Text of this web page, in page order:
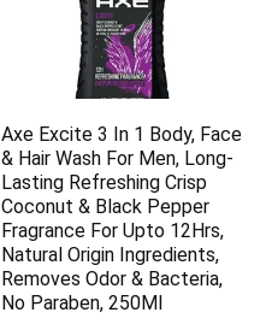
Axe Excite 3 In 1 Body, Face
& Hair Wash For Men, Long-
Lasting Refreshing Crisp
Coconut & Black Pepper
Fragrance For Upto 12Hrs,
Natural Origin Ingredients,
Removes Odor & Bacteria,
No Paraben, 250Ml